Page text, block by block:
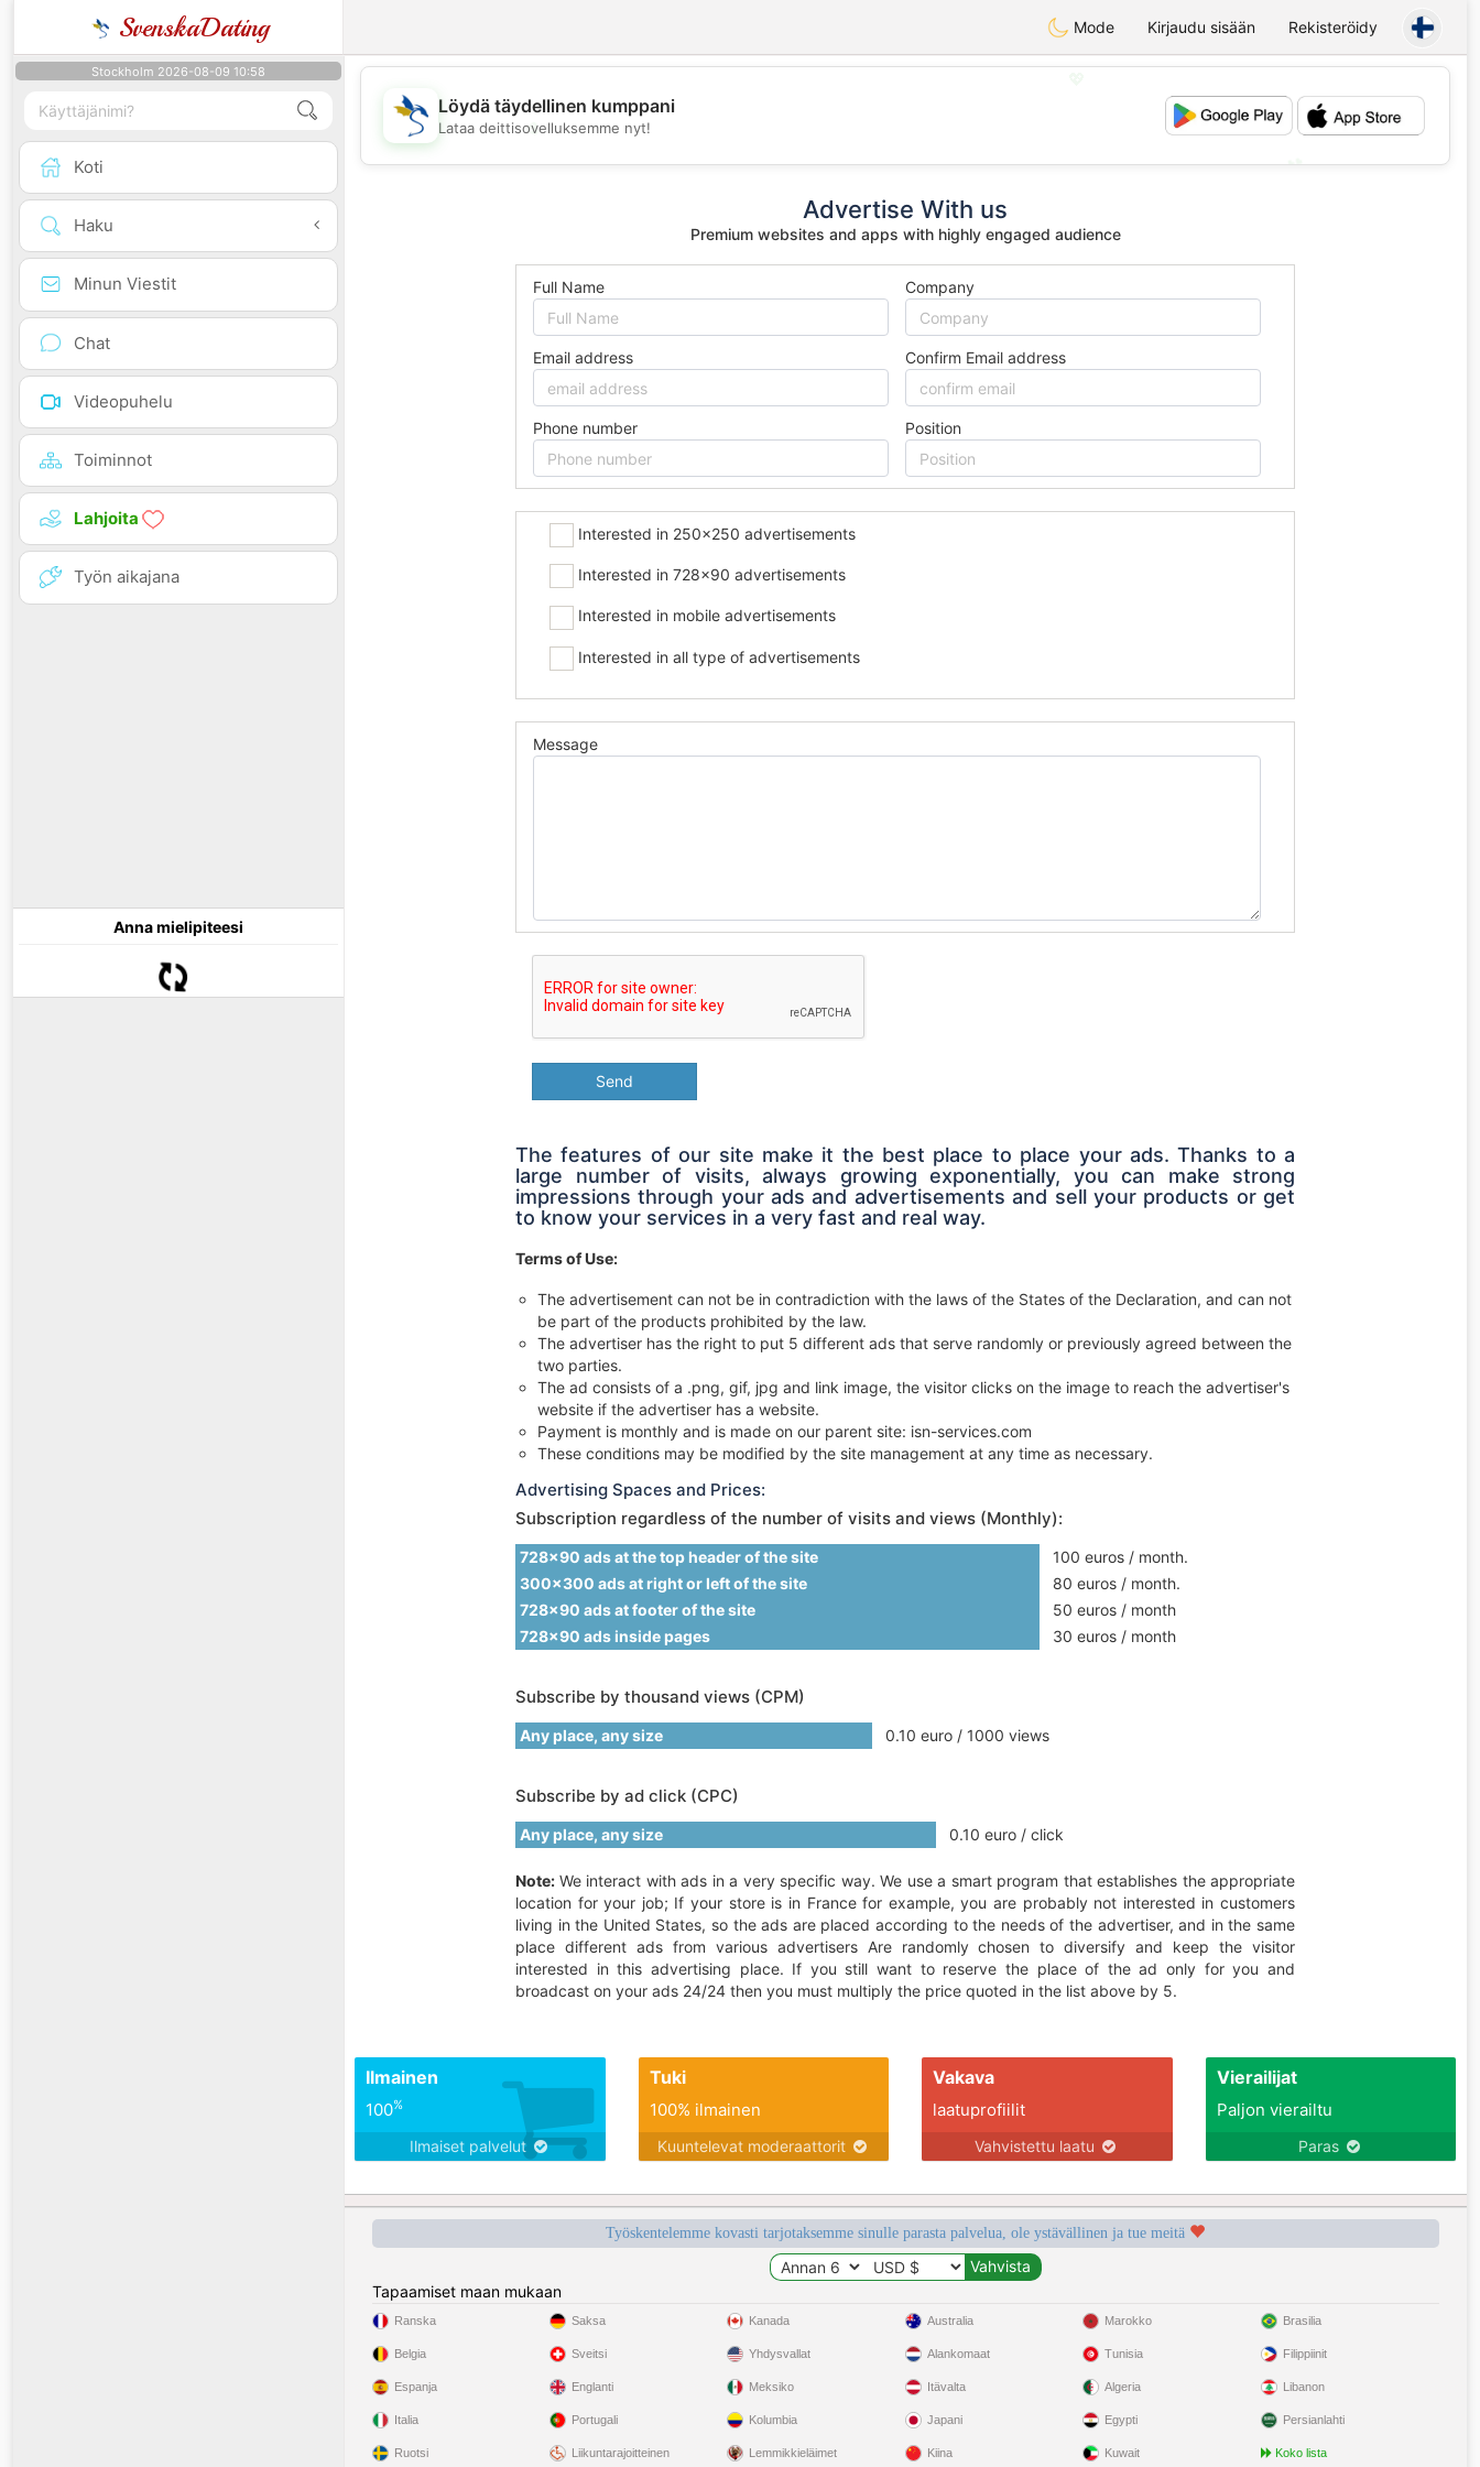
SvenskaDating Mode Kirjaudu sisään Rekisteröidy
Stockholm 2026-08-09 10:58
Koti
Haku
Minun Viestit
Chat
Videopuhelu
Toiminnot
Lahjoita
Työn aikajana
Anna mielipiteesi
💕
Löydä täydellinen kumppani
Lataa deittisovelluksemme nyt!
Advertise With us
Premium websites and apps with highly engaged audience
Full Name Company
Email address Confirm Email address
Phone number Position
Interested in 250x250 advertisements
Interested in 728x90 advertisements
Interested in mobile advertisements
Interested in all type of advertisements
Message
Send
The features of our site make it the best place to place your ads. Thanks to a
large number of visits, always growing exponentially, you can make strong
impressions through your ads and advertisements and sell your products or get
to know your services in a very fast and real way.
Terms of Use:
The advertisement can not be in contradiction with the laws of the States of the Declaration, and can not
be part of the products prohibited by the law.
The advertiser has the right to put 5 different ads that serve randomly or previously agreed between the
two parties.
The ad consists of a .png, gif, jpg and link image, the visitor clicks on the image to reach the advertiser's
website if the advertiser has a website.
Payment is monthly and is made on our parent site: isn-services.com
These conditions may be modified by the site management at any time as necessary.
Advertising Spaces and Prices:
Subscription regardless of the number of visits and views (Monthly):
728x90 ads at the top header of the site
100 euros / month.
300x300 ads at right or left of the site
80 euros / month.
728x90 ads at footer of the site
50 euros / month
728x90 ads inside pages
30 euros / month
Subscribe by thousand views (CPM)
Any place, any size 0.10 euro / 1000 views
Subscribe by ad click (CPC)
Any place, any size 0.10 euro / click
Note: We interact with ads in a very specific way. We use a smart program that establishes the appropriate
location for your job; If your store is in France for example, you are probably not interested in customers
living in the United States, so the ads are placed according to the needs of the advertiser, and in the same
place different ads from various advertisers Are randomly chosen to diversify and keep the visitor
interested in this advertising place. If you still want to reserve the place of the ad only for you and
broadcast on your ads 24/24 then you must multiply the price quoted in the list above by 5.
Ilmainen
100%
Ilmaiset palvelut
Tuki
100% ilmainen
Kuuntelevat moderaattorit
Vakava
laatuprofiilit
Vahvistettu laatu
Vierailijat
Paljon vierailtu
Paras
Työskentelemme kovasti tarjotaksemme sinulle parasta palvelua, ole ystävällinen ja tue meitä
Tapaamiset maan mukaan
Ranska
Belgia
Espanja
Italia
Ruotsi
Saksa
Sveitsi
Englanti
Portugali
Liikuntarajoitteinen
Kanada
Yhdysvallat
Meksiko
Kolumbia
Lemmikkieläimet
Australia
Alankomaat
Itävalta
Japani
Kiina
Marokko
Tunisia
Algeria
Egypti
Kuwait
Brasilia
Filippiinit
Libanon
Persianlahti
Koko lista